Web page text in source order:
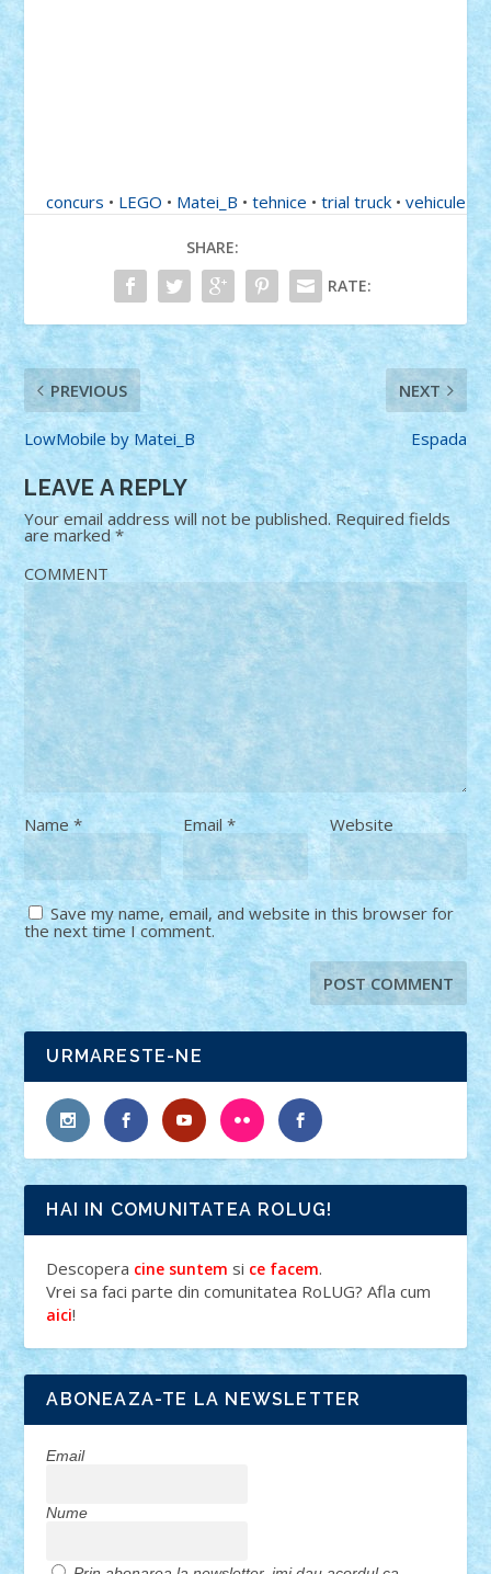
concurs • LEGO • Matei_B •tehnice •trial truck •vehicule
SHARE:
RATE:
PREVIOUS
LowMobile by Matei_B
NEXT
Espada
LEAVE A REPLY
Your email address will not be published. Required fields
are marked*
COMMENT
Name* Email * Website
Save my name, email, and website in this browser for
the next time I comment.
URMARESTE-NE
HAI IN COMUNITATEA ROLUG!
Descopera cine suntem si ce facem.
Vrei sa faci parte din comunitatea RoLUG? Afla cum
aici!
ABONEAZA-TE LA NEWSLETTER
Email
Nume